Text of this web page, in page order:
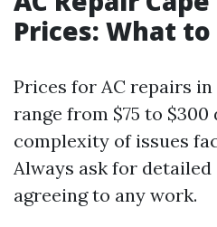
Prices: What to
Prices for AC repairs
range from $75 to
complexity of issues
Always ask for
agreeing to any work.